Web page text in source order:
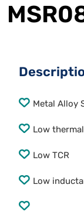
Metal Alloy
Low
Low TCR
Low